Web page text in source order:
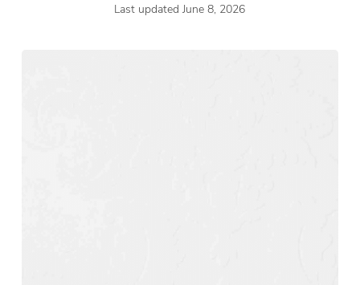
Last updated June 8, 2026